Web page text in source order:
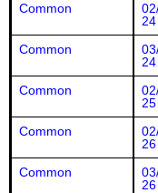
Common
24
Common
24
Common
25
Common
26
Common
26